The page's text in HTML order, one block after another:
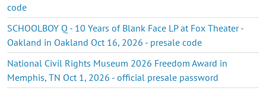
code
SCHOOLBOY Q - 10 Years of Blank Face LP at Fox Theater -
Oakland in Oakland Oct 16, 2026 - presale code
National Civil Rights Museum 2026 Freedom Award in
Memphis, TN Oct 1, 2026 - official presale password